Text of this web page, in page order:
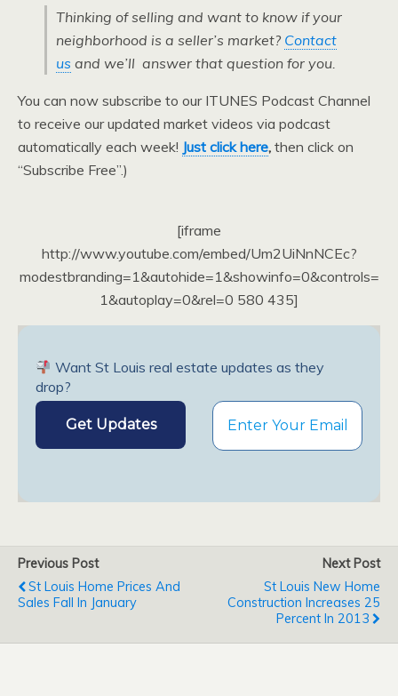
Thinking of selling and want to know if your
neighborhood is a seller’s market? Contact
us and we’ll answer that question for you.
You can now subscribe to our ITUNES Podcast Channel
to receive our updated market videos via podcast
automatically each week! Just click here, then click on
“Subscribe Free”.)
[iframe
http://www.youtube.com/embed/Um2UiNnNCEc?
modestbranding=1&autohide=1&showinfo=0&controls=
1&autoplay=0&rel=0 580 435]
Want St Louis real estate updates as they
drop?
Previous Post
St Louis Home Prices And
Sales Fall In January
Next Post
St Louis New Home
Construction Increases 25
Percent In 2013